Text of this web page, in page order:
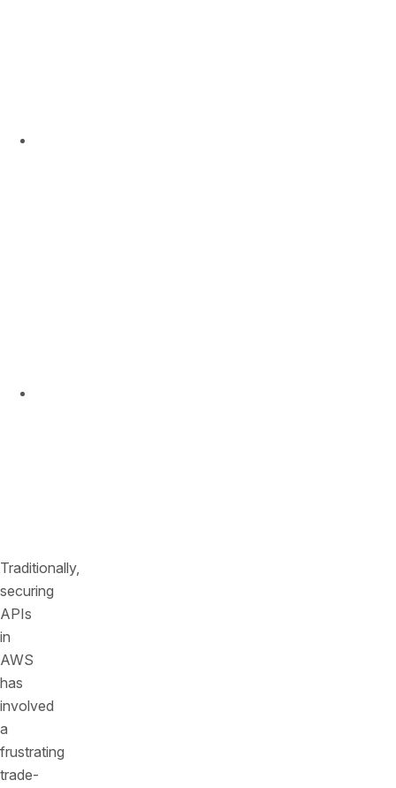
Traditionally,
securing
APIs
in
AWS
has
involved
a
frustrating
trade-